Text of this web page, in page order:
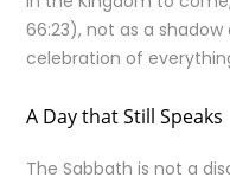
66:23), not as a
celebration of
A Day that Still Speaks
The Sabbath is not a